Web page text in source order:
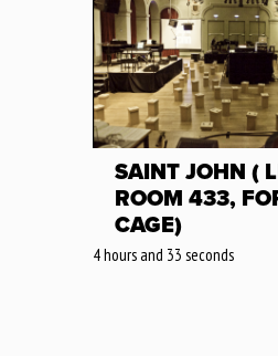
SAINT JOHN (
ROOM 433,
CAGE)
4 hours and 33 seconds